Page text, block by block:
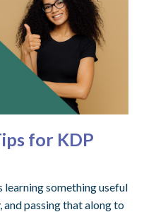
for KDP
learning something useful
passing that along to